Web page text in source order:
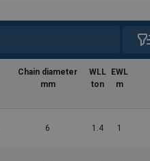
Chain diameter
mm
WLL
ton
EWL
m
6 1.4 1